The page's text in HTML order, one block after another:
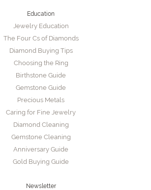
Education
Jewelry Education
The Four Cs of Diamonds
Diamond Buying Tips
Choosing the Ring
Birthstone Guide
Gemstone Guide
Precious Metals
Caring for Fine Jewelry
Diamond Cleaning
Gemstone Cleaning
Anniversary Guide
Gold Buying Guide
Newsletter